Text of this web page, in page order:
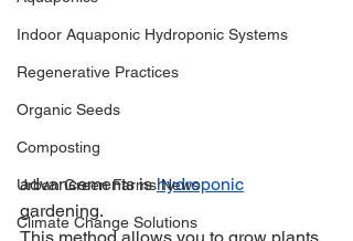
Indoor Aquaponic Hydroponic Systems
Regenerative Practices
Organic Seeds
Composting
Urban Green Farms News
Climate Change Solutions
advancements is hydroponic
gardening.